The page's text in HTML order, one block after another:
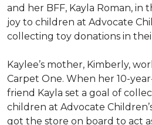
and her BFF, Kayla Roman, in
joy to children at Advocate
collecting toy donations in
Kaylee’s mother, Kimberly,
Carpet One. When her 10-
friend Kayla set a goal of
children at Advocate
got the store on board to act